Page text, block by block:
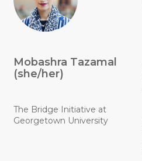
Mobashra Tazamal
(she/her)
The Bridge Initiative at
Georgetown University